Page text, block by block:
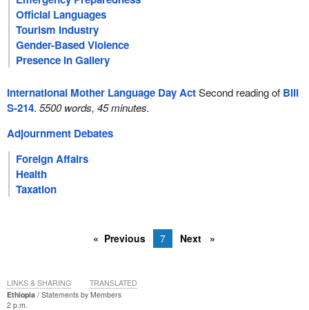
Official Languages
Tourism Industry
Gender-Based Violence
Presence in Gallery
International Mother Language Day ActSecond reading of Bill
S-214. 5500 words, 45 minutes.
Adjournment Debates
Foreign Affairs
Health
Taxation
Previous 7 Next
Ethiopia
Statements by Members
2 p.m.
LINKS & SHARING TRANSLATED